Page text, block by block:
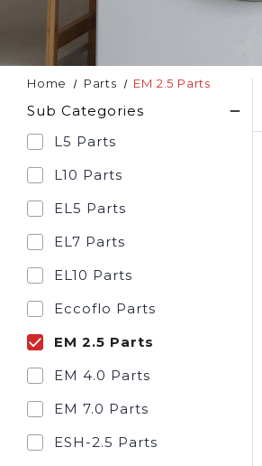
Home Parts EM 2.5 Parts
Sub Categories
L5 Parts
L10 Parts
EL5 Parts
EL7 Parts
EL10 Parts
Eccoflo Parts
EM 2.5 Parts
EM 4.0 Parts
EM 7.0 Parts
ESH-2.5 Parts